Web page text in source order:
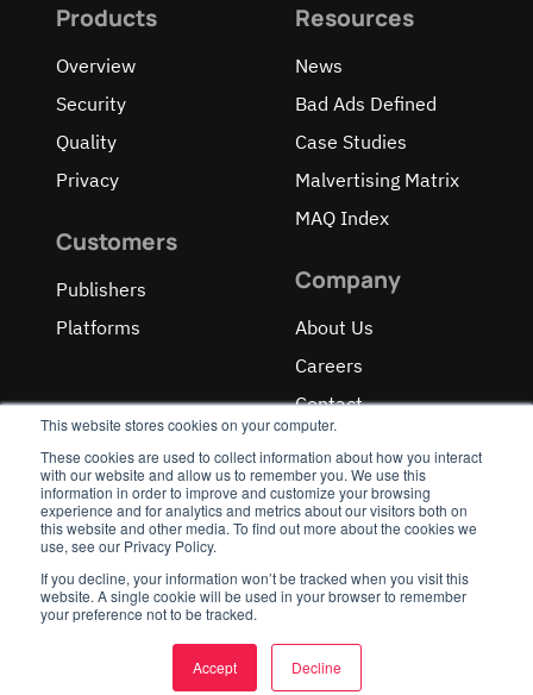
This website stores cookies on your computer.
These cookies are used to collect information about how you interact
with our website and allow us to remember you. We use this
information in order to improve and customize your browsing
experience and for analytics and metrics about our visitors both on
this website and other media. To find out more about the cookies we
use, see our Privacy Policy.
If you decline, your information won’t be tracked when you visit this
website. A single cookie will be used in your browser to remember
your preference not to be tracked.
Accept Decline
Products
Overview
Security
Quality
Privacy
Customers
Publishers
Platforms
Resources
News
Bad Ads Defined
Case Studies
Malvertising Matrix
MAQ Index
Company
About Us
Careers
Contact
OUR RECOGNITIONS